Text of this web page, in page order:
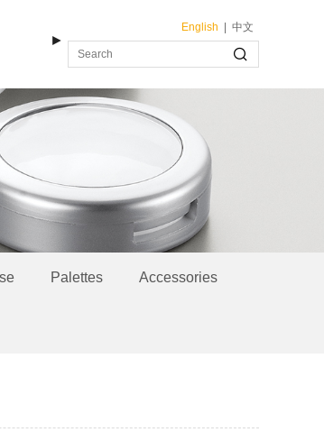
English 中文
►
Palettes Accessories